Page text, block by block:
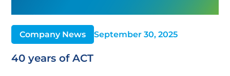
Company News September 30, 2025
40 years of ACT